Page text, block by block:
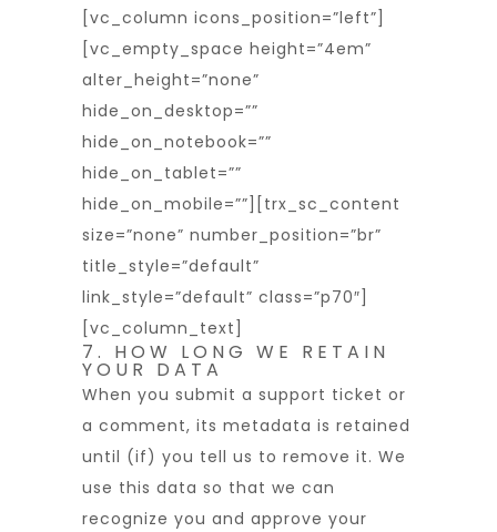
[vc_column icons_position=”left”]
[vc_empty_space height=”4em”
alter_height=”none”
hide_on_desktop=””
hide_on_notebook=””
hide_on_tablet=””
hide_on_mobile=””][trx_sc_content
size=”none” number_position=”br”
title_style=”default”
link_style=”default” class=”p70″]
[vc_column_text]
7. HOW LONG WE RETAIN
YOUR DATA
When you submit a support ticket or
a comment, its metadata is retained
until (if) you tell us to remove it. We
use this data so that we can
recognize you and approve your